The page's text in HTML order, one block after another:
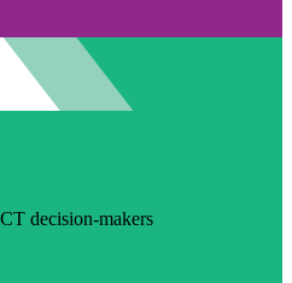
decision-makers